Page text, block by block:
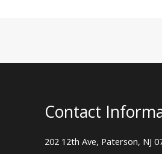
Contact
202 12th Ave, Paterson, NJ